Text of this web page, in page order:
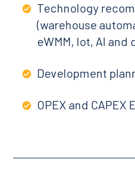
Technology
(warehouse
eWMM, Iot, AI
Development
OPEX and CAPEX